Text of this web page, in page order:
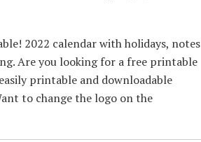
2022 calendar with holidays, notes
Are you looking for a free printable
printable and downloadable
to change the logo on the